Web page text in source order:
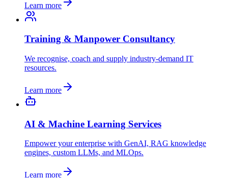
Learn more
Training & Manpower Consultancy
We recognise, coach and supply industry-demand IT
resources.
Learn more
AI & Machine Learning Services
Empower your enterprise with GenAI, RAG knowledge
engines, custom LLMs, and MLOps.
Learn more